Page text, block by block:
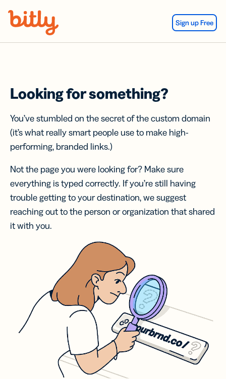
Sign up Free
Looking for something?
You’ve stumbled on the secret of the custom domain
(it’s what really smart people use to make high-
performing, branded links.)
Not the page you were looking for? Make sure
everything is typed correctly. If you’re still having
trouble getting to your destination, we suggest
reaching out to the person or organization that shared
it with you.